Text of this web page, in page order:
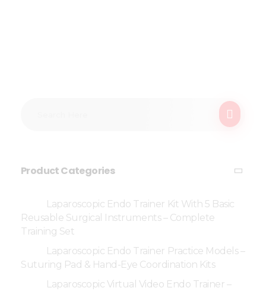
Product Categories
Laparoscopic Endo Trainer Kit With 5 Basic
Reusable Surgical Instruments – Complete
Training Set
Laparoscopic Endo Trainer Practice Models –
Suturing Pad & Hand-Eye Coordination Kits
Laparoscopic Virtual Video Endo Trainer –